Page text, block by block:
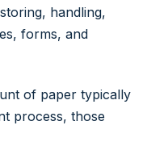
handling,
forms, and
of paper typically
process, those